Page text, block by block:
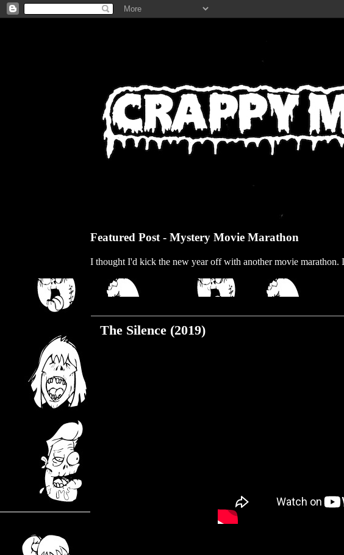
Featured Post - Mystery Movie Marathon
I thought I'd kick the new year off with another movie
The Silence (2019)